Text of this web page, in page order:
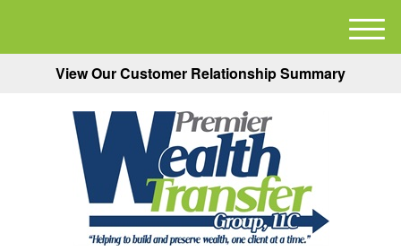
View Our Customer Relationship Summary
M
e